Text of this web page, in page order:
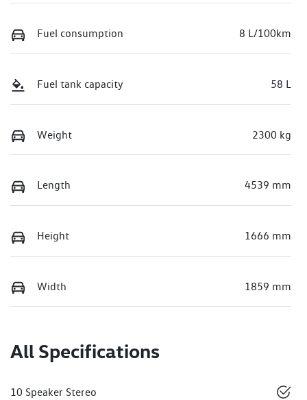
Fuel consumption 8 L/100km
Fuel tank capacity 58 L
Weight 2300 kg
Length 4539 mm
Height 1666 mm
Width 1859 mm
All Specifications
10 Speaker Stereo